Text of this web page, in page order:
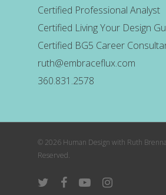
Certified Professional Analyst
Certified Living Your Design
Certified BG5 Career
ruth@embraceflux.com
360.831.2578
© 2026 Human Design with Ruth
Reserved.